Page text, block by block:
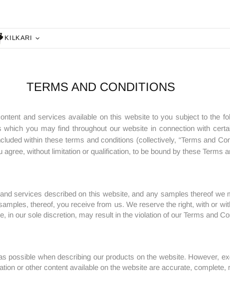
KILKARI
TERMS AND CONDITIONS
and services available on this website to you subject to the
you may find throughout our website in connection with
within these terms and conditions (collectively, “Terms and
without limitation or qualification, to be bound by these Terms
services described on this website, and any samples thereof we
thereof, you receive from us. We reserve the right, with or
in our sole discretion, may result in the violation of our Terms and
possible when describing our products on the website. However,
or other content available on the website are accurate, complete,